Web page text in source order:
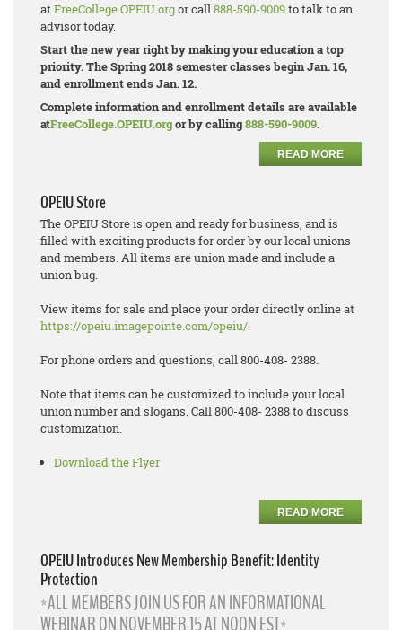
atFreeCollege.OPEIU.orgor call888-590-9009to talk to an
advisor today.
Start the new year right by making your education a top
priority. The Spring 2018 semester classes begin Jan. 16,
and enrollment ends Jan. 12.
Complete information and enrollment details are available
atFreeCollege.OPEIU.orgor by calling888-590-9009.
READ MORE
OPEIU Store
The OPEIU Store is open and ready for business, and is
filled with exciting products for order by our local unions
and members. All items are union made and include a
union bug.
View items for sale and place your order directly online at
https://opeiu.imagepointe.com/opeiu/.
For phone orders and questions, call 800-408- 2388.
Note that items can be customized to include your local
union number and slogans. Call 800-408- 2388 to discuss
customization.
Download the Flyer
READ MORE
OPEIU Introduces New Membership Benefit: Identity
Protection
*ALL MEMBERS JOIN US FOR AN INFORMATIONAL